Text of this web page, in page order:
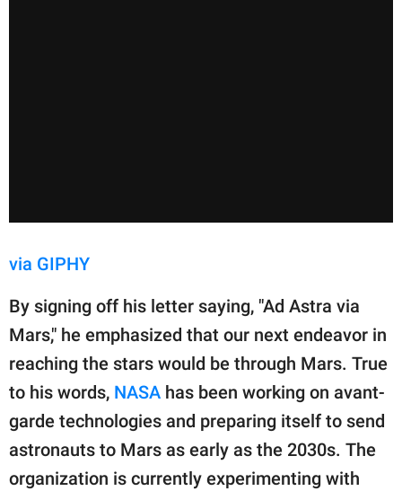
via GIPHY
By signing off his letter saying, "Ad Astra via
Mars," he emphasized that our next endeavor in
reaching the stars would be through Mars. True
to his words, NASA has been working on avant-
garde technologies and preparing itself to send
astronauts to Mars as early as the 2030s. The
organization is currently experimenting with